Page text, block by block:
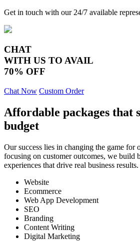
Get in touch with our 24/7 available
CHAT
WITH US TO AVAIL
70% OFF
Chat Now Custom Order
Affordable packages that
budget
Our success lies in changing the game for
focusing on customer outcomes, we build
experiences that drive real business results.
Website
Ecommerce
Web App Development
SEO
Branding
Content Writing
Digital Marketing